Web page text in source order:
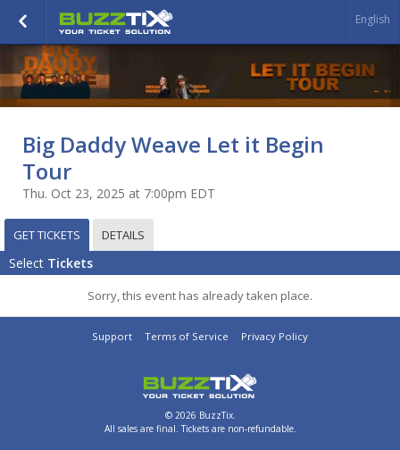
English
Big Daddy Weave Let it Begin
Tour
Thu. Oct 23, 2025 at 7:00pm EDT
GET TICKETS DETAILS
Select Tickets
Sorry, this event has already taken place.
Support Terms of Service Privacy Policy
© 2026 BuzzTix.
All sales are final. Tickets are non-refundable.